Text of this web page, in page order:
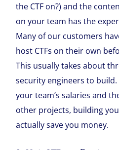
the CTF on?) and the
on your team has the
Many of our customers
host CTFs on their own
This usually takes about
security engineers to
your team’s salaries and
other projects, building
actually save you money.